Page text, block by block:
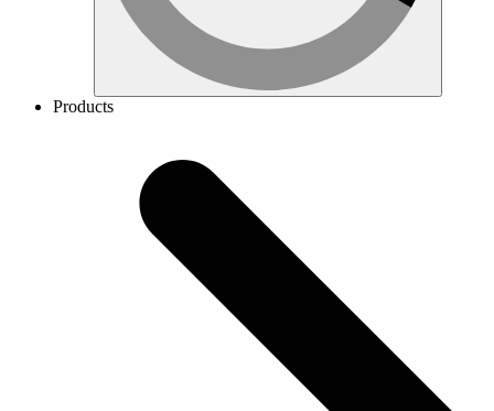
Products